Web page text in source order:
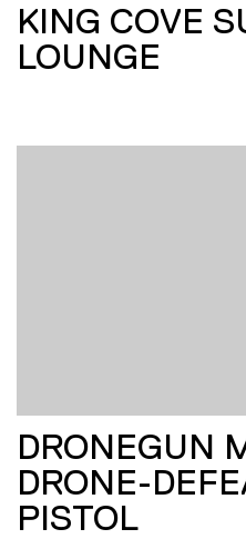
KING COVE
LOUNGE
DRONEGUN
DRONE-
PISTOL